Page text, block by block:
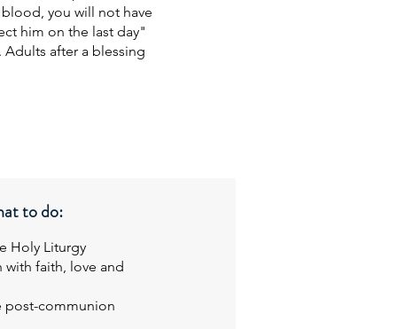
you will not have
him on the last day"
after a blessing
to do:
Holy Liturgy
with faith, love and
post-communion